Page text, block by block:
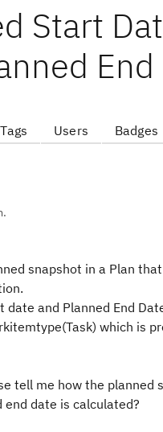
Start
End
Tags Users Badges
snapshot in a Plan
date and Planned End
which is
tell me how the planned
end date is calculated?